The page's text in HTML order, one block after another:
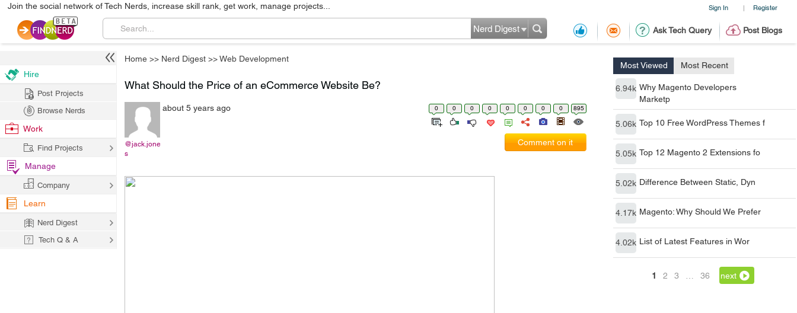
Sign In | Register
Join the social network of Tech Nerds, increase skill rank, get work, manage projects...
Ask Tech Query Post Blogs
Nerd Digest
Home >> Nerd Digest >>Web Development
Most Viewed Most Recent
6.94k Why Magento Developers
Marketp
5.06k Top 10 Free WordPress Themes f
5.05k Top 12 Magento 2 Extensions fo
5.02k Difference Between Static, Dyn
4.17k Magento: Why Should We Prefer
4.02k List of Latest Features in Wor
1 2 3 36 next
What Should the Price of an eCommerce Website Be?
@jack.jone
s
about 5 years ago 0 0 0 0 0 0 0 0 895
Comment on it
Hire
Post Projects
Browse Nerds
Work
Find Projects
Manage
Company
Learn
Nerd Digest
Tech Q & A